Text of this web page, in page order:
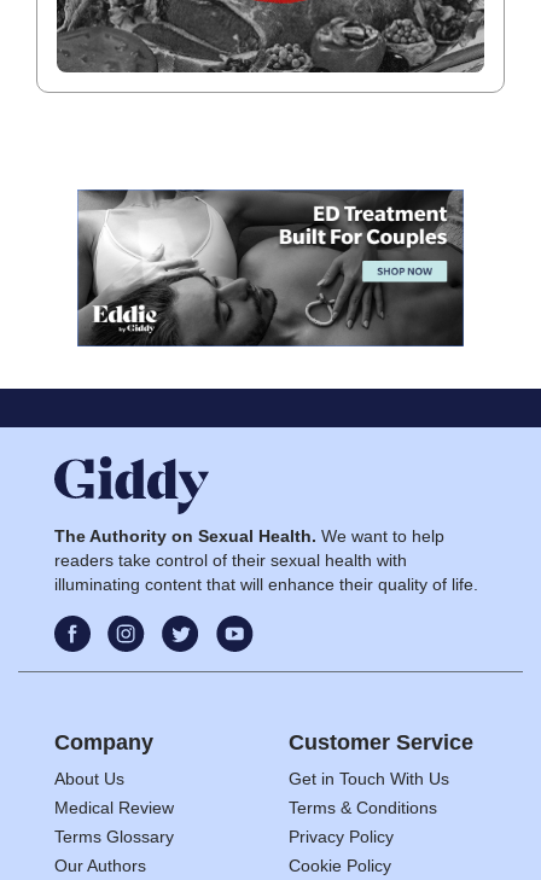
The Authority on Sexual Health. We want to help
readers take control of their sexual health with
illuminating content that will enhance their quality of life.
Company
About Us
Medical Review
Terms Glossary
Our Authors
Customer Service
Get in Touch With Us
Terms & Conditions
Privacy Policy
Cookie Policy